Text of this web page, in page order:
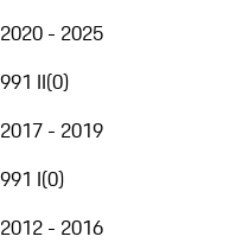
2020 - 2025
991 II(0)
2017 - 2019
991 I(0)
2012 - 2016